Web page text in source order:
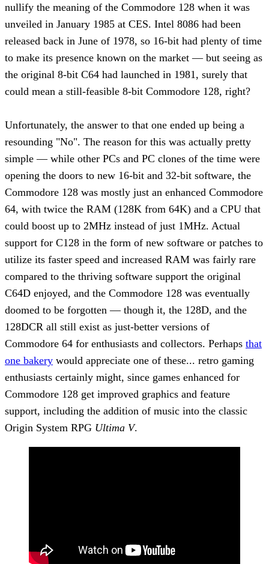
nullify the meaning of the Commodore 128 when it was
unveiled in January 1985 at CES. Intel 8086 had been
released back in June of 1978, so 16-bit had plenty of time
to make its presence known on the market — but seeing as
the original 8-bit C64 had launched in 1981, surely that
could mean a still-feasible 8-bit Commodore 128, right?
Unfortunately, the answer to that one ended up being a
resounding "No". The reason for this was actually pretty
simple — while other PCs and PC clones of the time were
opening the doors to new 16-bit and 32-bit software, the
Commodore 128 was mostly just an enhanced Commodore
64, with twice the RAM (128K from 64K) and a CPU that
could boost up to 2MHz instead of just 1MHz. Actual
support for C128 in the form of new software or patches to
utilize its faster speed and increased RAM was fairly rare
compared to the thriving software support the original
C64D enjoyed, and the Commodore 128 was eventually
doomed to be forgotten — though it, the 128D, and the
128DCR all still exist as just-better versions of
Commodore 64 for enthusiasts and collectors. Perhaps that
one bakery would appreciate one of these... retro gaming
enthusiasts certainly might, since games enhanced for
Commodore 128 get improved graphics and feature
support, including the addition of music into the classic
Origin System RPG Ultima V.